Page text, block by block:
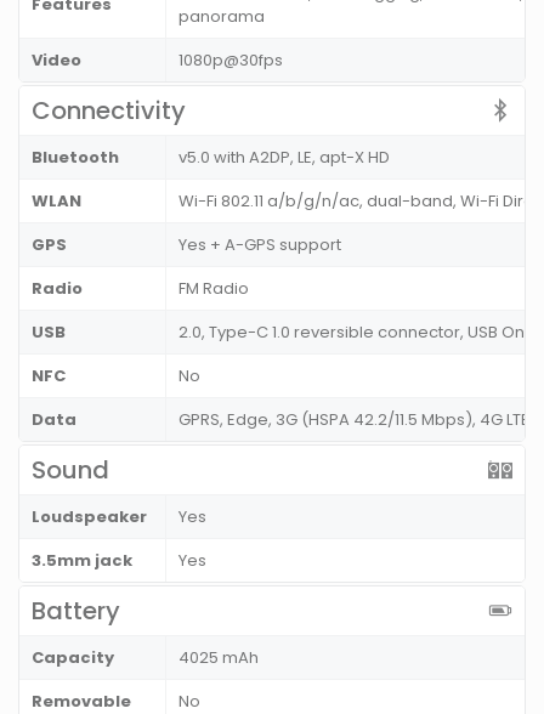
panorama
Video
1080p@30fps
Connectivity
Bluetooth
v5.0 with A2DP, LE, apt-X HD
WLAN
Wi-Fi 802.11 a/b/g/n/ac, dual-band, Wi-Fi
GPS
Yes + A-GPS support
Radio
FM Radio
USB
2.0, Type-C 1.0 reversible connector, USB
NFC
No
Data
GPRS, Edge, 3G (HSPA 42.2/11.5 Mbps), 4G
Sound
Loudspeaker
Yes
3.5mm jack
Yes
Battery
Capacity
4025 mAh
Removable
No